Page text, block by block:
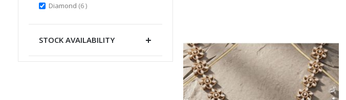
Diamond 6items
STOCK AVAILABILITY